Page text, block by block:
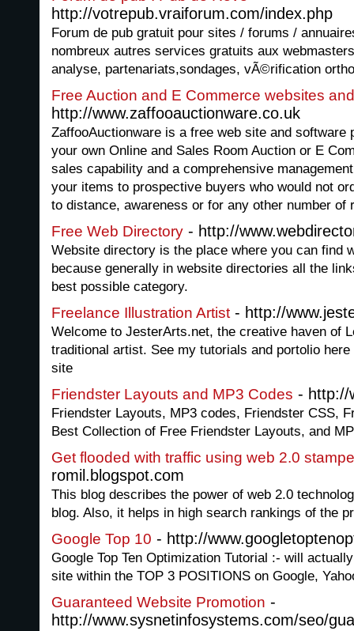
http://votrepub.vraiforum.com/index.php
Forum de pub gratuit pour sites / forums /
nombreux autres services gratuits aux
analyse, partenariats,sondages, vÃ©rification
Free Auction and E Commerce websites
http://www.zaffooauctionware.co.uk
ZaffooAuctionware is a free web site and software
your own Online and Sales Room Auction or E
sales capability and a comprehensive
your items to prospective buyers who would not
to distance, awareness or for any other number of
Free Web Directory - http://
Website directory is the place where you can find
because generally in website directories all the
best possible category.
Freelance Illustration Artist - http://
Welcome to JesterArts.net, the creative haven of
traditional artist. See my tutorials and portolio
site
Friendster Layouts and MP3 Codes - http://
Friendster Layouts, MP3 codes, Friendster CSS,
Best Collection of Free Friendster Layouts, and
Get flooded with traffic using web 2.0
romil.blogspot.com
This blog describes the power of web 2.0
blog. Also, it helps in high search rankings of the
Google Top 10 - http://
Google Top Ten Optimization Tutorial :- will
site within the TOP 3 POSITIONS on Google,
Guaranteed Website Promotion -
http://www.sysnetinfosystems.com/seo/